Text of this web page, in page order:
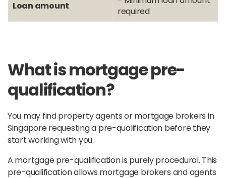
Loan amount
required
What is mortgage pre-
qualification?
You may find property agents or mortgage brokers in
Singapore requesting a pre-qualification before they
start working with you.
A mortgage pre-qualification is purely procedural. This
pre-qualification allows mortgage brokers and agents